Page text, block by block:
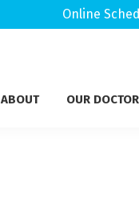
Online
ABOUT OUR